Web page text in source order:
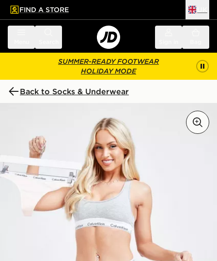
main content
Skip footer
FIND A STORE
SUMMER-READY FOOTWEAR
HOLIDAY MODE
Back to Socks & Underwear